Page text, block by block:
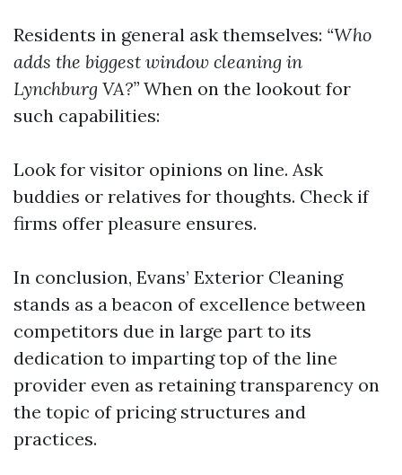
Residents in general ask themselves: “Who
adds the biggest window cleaning in
Lynchburg VA?” When on the lookout for
such capabilities:
Look for visitor opinions on line. Ask
buddies or relatives for thoughts. Check if
firms offer pleasure ensures.
In conclusion, Evans’ Exterior Cleaning
stands as a beacon of excellence between
competitors due in large part to its
dedication to imparting top of the line
provider even as retaining transparency on
the topic of pricing structures and
practices.